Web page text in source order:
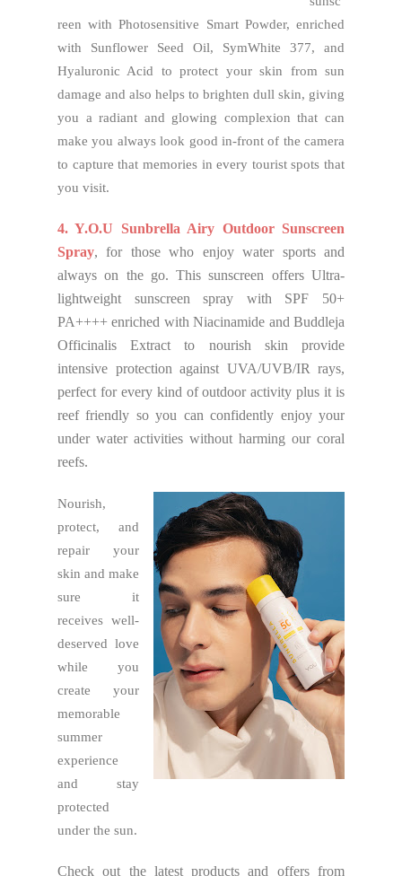
reen with Photosensitive Smart Powder, enriched
with Sunflower Seed Oil, SymWhite 377, and
Hyaluronic Acid to protect your skin from sun
damage and also helps to brighten dull skin, giving
you a radiant and glowing complexion that can
make you always look good in-front of the camera
to capture that memories in every tourist spots that
you visit.
4. Y.O.U Sunbrella Airy Outdoor Sunscreen
Spray, for those who enjoy water sports and
always on the go. This sunscreen offers Ultra-
lightweight sunscreen spray with SPF 50+
PA++++ enriched with Niacinamide and Buddleja
Officinalis Extract to nourish skin provide
intensive protection against UVA/UVB/IR rays,
perfect for every kind of outdoor activity plus it is
reef friendly so you can confidently enjoy your
under water activities without harming our coral
reefs.
Nourish,
protect, and
repair your
skin and make
sure it
receives well-
deserved love
while you
create your
memorable
summer
experience
and stay
protected
under the sun.
Check out the latest products and offers from